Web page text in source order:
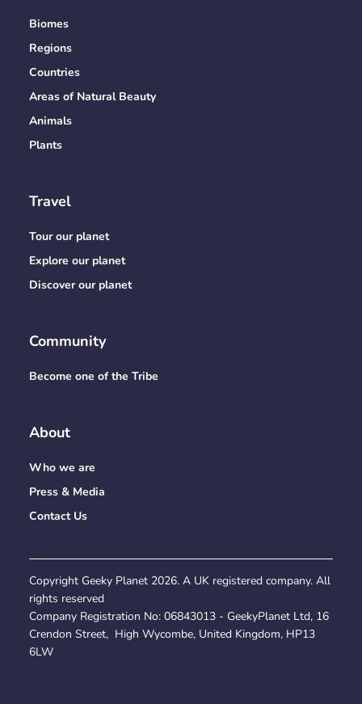
Biomes
Regions
Countries
Areas of Natural Beauty
Animals
Plants
Travel
Tour our planet
Explore our planet
Discover our planet
Community
Become one of the Tribe
About
Who we are
Press & Media
Contact Us
Copyright Geeky Planet 2026. A UK registered company. All
rights reserved
Company Registration No: 06843013 - GeekyPlanet Ltd, 16
Crendon Street, High Wycombe, United Kingdom, HP13
6LW